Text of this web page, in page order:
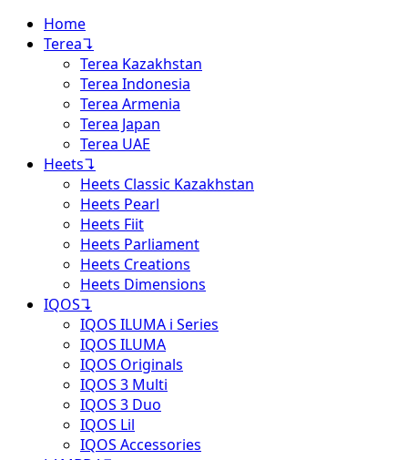
Home
Terea↴
Terea Kazakhstan
Terea Indonesia
Terea Armenia
Terea Japan
Terea UAE
Heets↴
Heets Classic Kazakhstan
Heets Pearl
Heets Fiit
Heets Parliament
Heets Creations
Heets Dimensions
IQOS↴
IQOS ILUMA i Series
IQOS ILUMA
IQOS Originals
IQOS 3 Multi
IQOS 3 Duo
IQOS Lil
IQOS Accessories